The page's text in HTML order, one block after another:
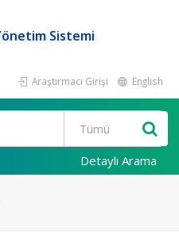
Sistemi
Araştırmacı Girişi English
Detaylı Arama